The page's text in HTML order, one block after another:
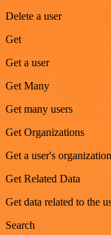
Delete a user
Get
Get a user
Get Many
Get many users
Get Organizations
Get a user's
Get Related Data
Get data related to the
Search